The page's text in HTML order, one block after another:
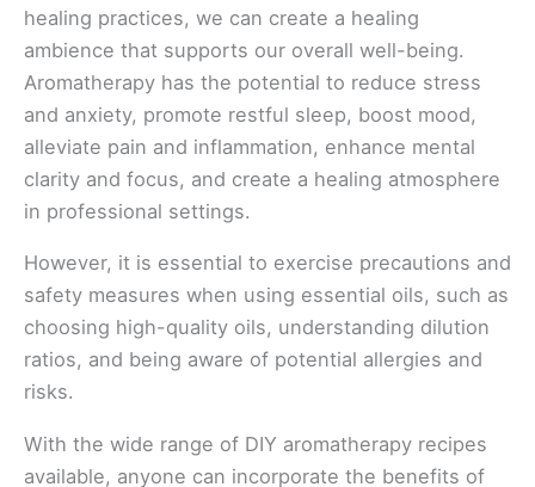
healing practices, we can create a healing
ambience that supports our overall well-being.
Aromatherapy has the potential to reduce stress
and anxiety, promote restful sleep, boost mood,
alleviate pain and inflammation, enhance mental
clarity and focus, and create a healing atmosphere
in professional settings.
However, it is essential to exercise precautions and
safety measures when using essential oils, such as
choosing high-quality oils, understanding dilution
ratios, and being aware of potential allergies and
risks.
With the wide range of DIY aromatherapy recipes
available, anyone can incorporate the benefits of